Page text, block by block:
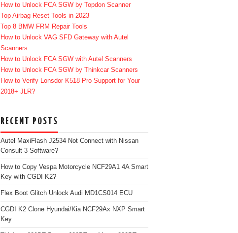
How to Unlock FCA SGW by Topdon Scanner
Top Airbag Reset Tools in 2023
Top 8 BMW FRM Repair Tools
How to Unlock VAG SFD Gateway with Autel
Scanners
How to Unlock FCA SGW with Autel Scanners
How to Unlock FCA SGW by Thinkcar Scanners
How to Verify Lonsdor K518 Pro Support for Your
2018+ JLR?
RECENT POSTS
Autel MaxiFlash J2534 Not Connect with Nissan
Consult 3 Software?
How to Copy Vespa Motorcycle NCF29A1 4A Smart
Key with CGDI K2?
Flex Boot Glitch Unlock Audi MD1CS014 ECU
CGDI K2 Clone Hyundai/Kia NCF29Ax NXP Smart
Key